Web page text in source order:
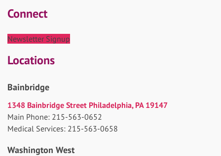
Connect
Newsletter Signup
Locations
Bainbridge
1348 Bainbridge Street Philadelphia, PA 19147
Main Phone: 215-563-0652
Medical Services: 215-563-0658
Washington West